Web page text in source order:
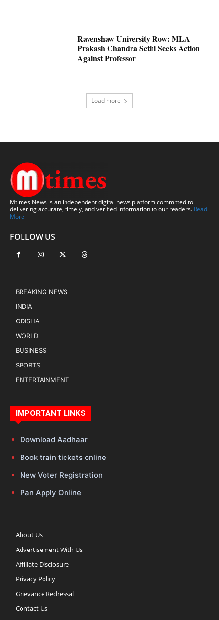
Ravenshaw University Row: MLA
Prakash Chandra Sethi Seeks Action
Against Professor
Load more
Mtimes News is an independent digital news platform committed to
delivering accurate, timely, and verified information to our readers. Read
More
FOLLOW US
BREAKING NEWS
INDIA
ODISHA
WORLD
BUSINESS
SPORTS
ENTERTAINMENT
IMPORTANT LINKS
Download Aadhaar
Book train tickets online
New Voter Registration
Pan Apply Online
About Us
Advertisement With Us
Affiliate Disclosure
Privacy Policy
Grievance Redressal
Contact Us